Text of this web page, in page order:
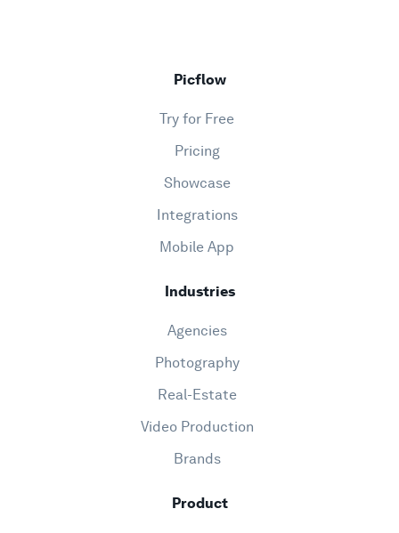
Picflow
Try for Free
Pricing
Showcase
Integrations
Mobile App
Industries
Agencies
Photography
Real-Estate
Video Production
Brands
Product